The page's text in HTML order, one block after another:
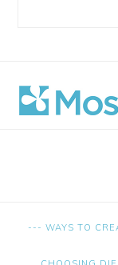
--- WAYS TO